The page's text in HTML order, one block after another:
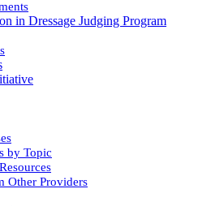
in Dressage Judging Program
by Topic
Other Providers